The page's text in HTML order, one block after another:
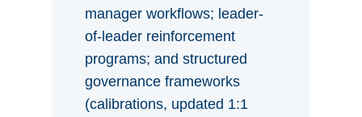
manager workflows; leader-
of-leader reinforcement
programs; and structured
governance frameworks
(calibrations, updated 1:1